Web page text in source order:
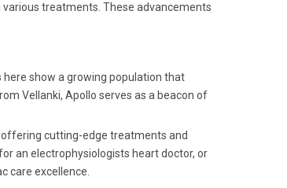
treatments. These advancements
show a growing population that
Vellanki, Apollo serves as a beacon of
offering cutting-edge treatments and
an electrophysiologists heart doctor, or
care excellence.